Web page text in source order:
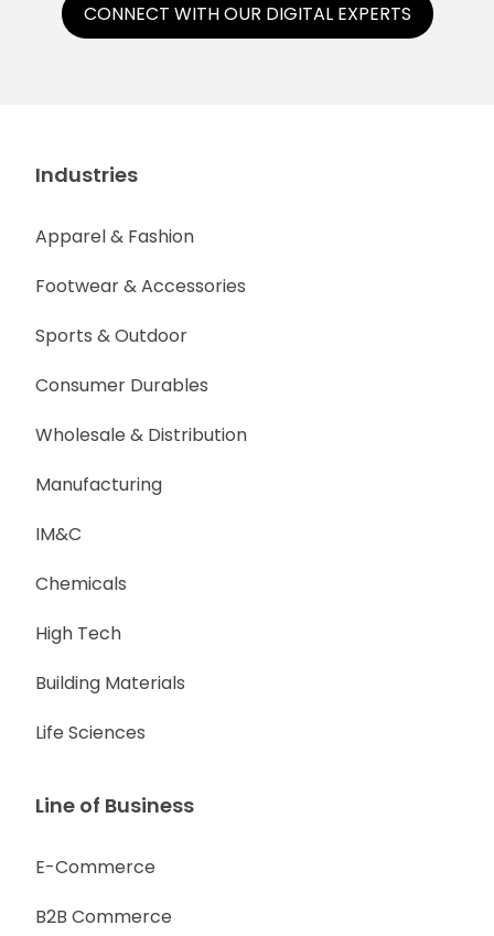
CONNECT WITH OUR DIGITAL EXPERTS
Industries
Apparel & Fashion
Footwear & Accessories
Sports & Outdoor
Consumer Durables
Wholesale & Distribution
Manufacturing
IM&C
Chemicals
High Tech
Building Materials
Life Sciences
Line of Business
E-Commerce
B2B Commerce